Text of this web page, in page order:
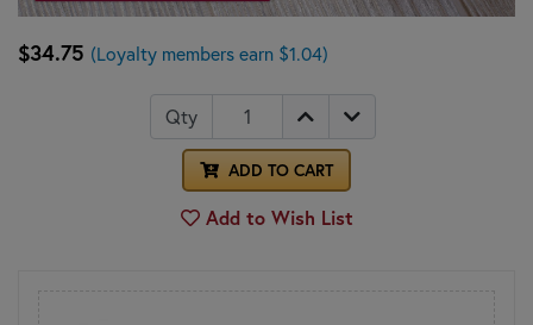
$34.75 (Loyalty members earn $1.04)
Qty
ADD TO CART
Add to Wish List